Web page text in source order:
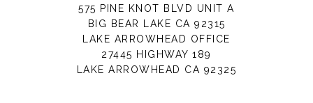
575 PINE KNOT BLVD UNIT A
BIG BEAR LAKE CA 92315
LAKE ARROWHEAD OFFICE
27445 HIGHWAY 189
LAKE ARROWHEAD CA 92325